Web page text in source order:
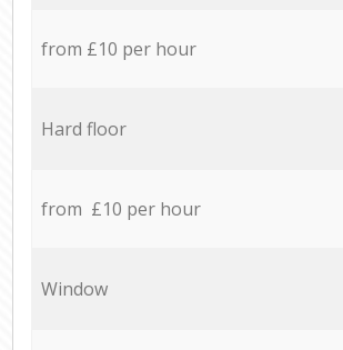
from £10 per hour
Hard floor
from £10 per hour
Window